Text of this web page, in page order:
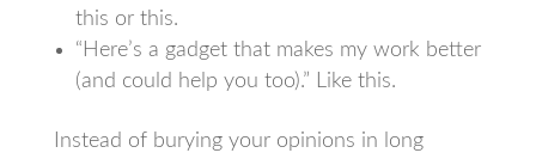
this or this.
“Here’s a gadget that makes my work better
(and could help you too).” Like this.
Instead of burying your opinions in long